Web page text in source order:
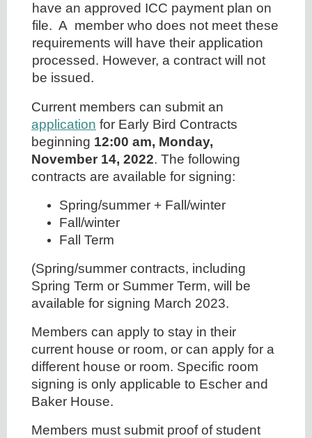
have an approved ICC payment plan on
file. A member who does not meet these
requirements will have their application
processed. However, a contract will not
be issued.
Current members can submit an
application for Early Bird Contracts
beginning 12:00 am, Monday,
November 14, 2022. The following
contracts are available for signing:
Spring/summer + Fall/winter
Fall/winter
Fall Term
(Spring/summer contracts, including
Spring Term or Summer Term, will be
available for signing March 2023.
Members can apply to stay in their
current house or room, or can apply for a
different house or room. Specific room
signing is only applicable to Escher and
Baker House.
Members must submit proof of student